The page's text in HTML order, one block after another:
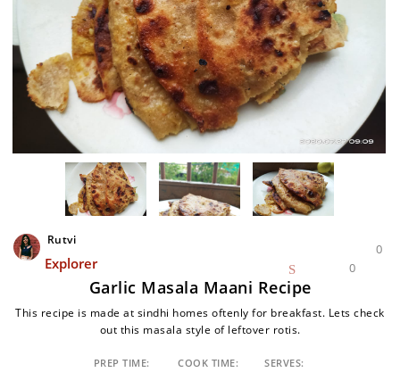
Rutvi
Explorer
0
0
Garlic Masala Maani Recipe
This recipe is made at sindhi homes oftenly for breakfast. Lets check
out this masala style of leftover rotis.
PREP TIME: COOK TIME: SERVES: